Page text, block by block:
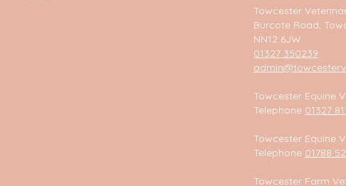
Towcester
Burcote Road,
NN12 6JW
01327 350239
Towcester Equine
Telephone 01327
Towcester Equine
Telephone 01788
Towcester Farm